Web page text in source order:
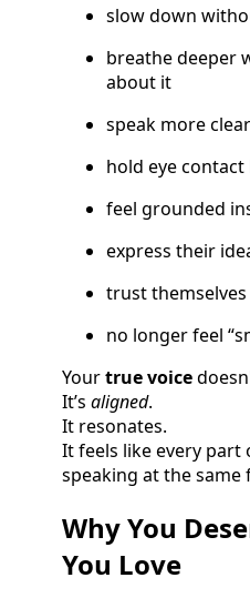
slow down
breathe deeper
about it
speak more
hold eye
feel grounded
express their
trust
no longer feel
Yourtrue voice
It’s aligned.
It resonates.
It feels like every part
speaking at the same
Why You
You Love